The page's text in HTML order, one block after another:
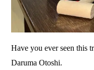
Have you ever seen this
Daruma Otoshi.